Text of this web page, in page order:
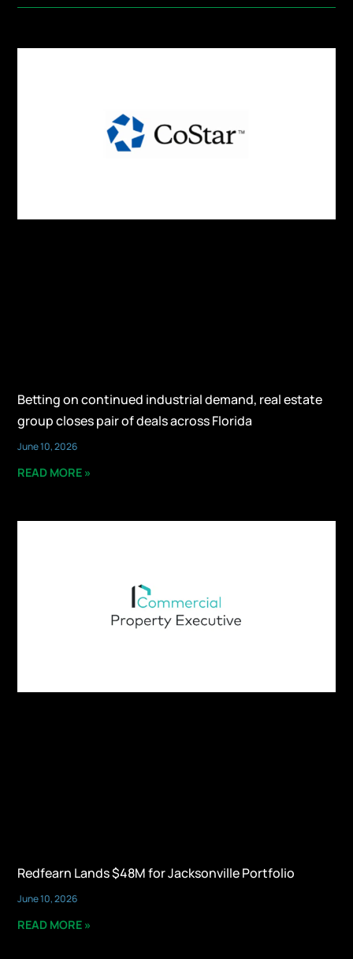
Betting on continued industrial demand, real estate
group closes pair of deals across Florida
June 10, 2026
READ MORE »
Redfearn Lands $48M for Jacksonville Portfolio
June 10, 2026
READ MORE »